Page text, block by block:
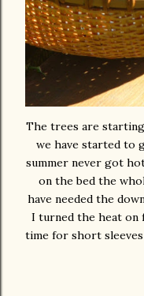
The trees are
we have started to
summer never got
on the bed the
have needed the
I turned the heat on
time for short